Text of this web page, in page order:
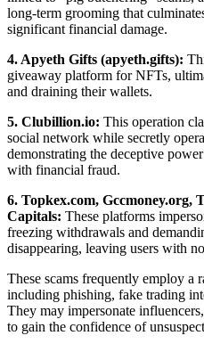
long-term grooming that
significant financial damage.
4. Apyeth Gifts (apyeth.gifts):
giveaway platform for NFTs,
and draining their wallets.
5. Clubillion.io: This operation
social network while secretly
demonstrating the deceptive
with financial fraud.
6. Topkex.com, Gccmoney.org,
Capitals: These platforms
freezing withdrawals and
disappearing, leaving users with
These scams frequently employ a
including phishing, fake trading
They may impersonate
to gain the confidence of